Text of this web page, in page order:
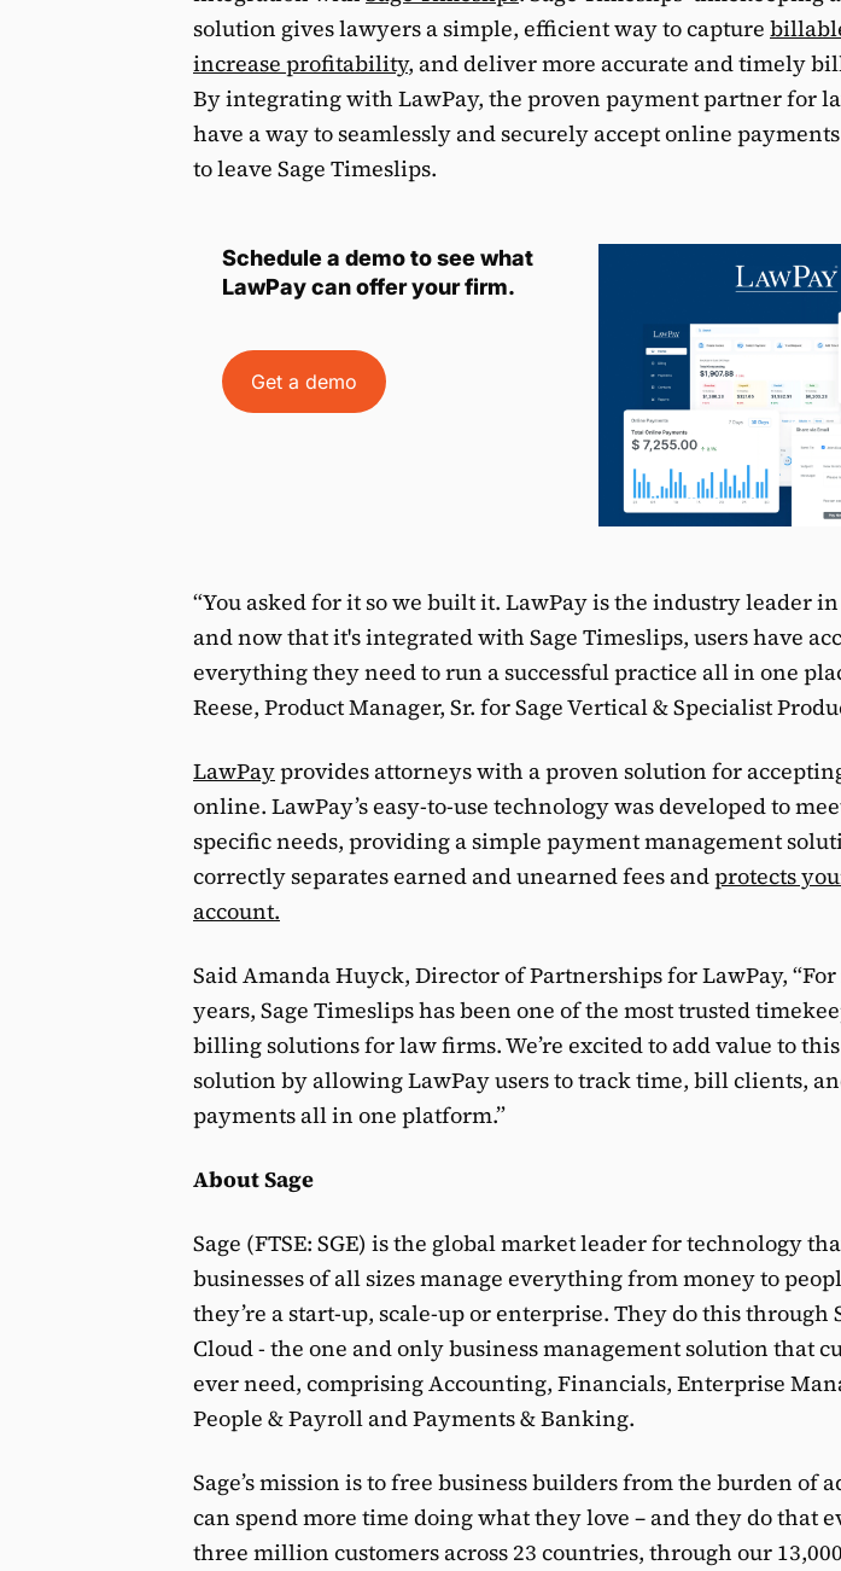
solution gives lawyers a simple, efficient way to capture
increase profitability, and deliver more accurate and timely
By integrating with LawPay, the proven payment partner for
have a way to seamlessly and securely accept online
to leave Sage Timeslips.
Schedule a demo to see what
LawPay can offer your firm.
Get a demo
“You asked for it so we built it. LawPay is the industry leader
and now that it's integrated with Sage Timeslips, users have
everything they need to run a successful practice all in one
Reese, Product Manager, Sr. for Sage Vertical & Specialist
LawPayprovides attorneys with a proven solution for
online. LawPay’s easy-to-use technology was developed to
specific needs, providing a simple payment management
correctly separates earned and unearned fees andprotects
account.
Said Amanda Huyck, Director of Partnerships for LawPay,
years, Sage Timeslips has been one of the most trusted
billing solutions for law firms. We’re excited to add value to
solution by allowing LawPay users to track time, bill clients,
payments all in one platform.”
About Sage
Sage (FTSE: SGE) is the global market leader for technology
businesses of all sizes manage everything from money to
they’re a start-up, scale-up or enterprise. They do this through
Cloud - the one and only business management solution that
ever need, comprising Accounting, Financials, Enterprise
People & Payroll and Payments & Banking.
Sage’s mission is to free business builders from the burden of
can spend more time doing what they love – and they do that
three million customers across 23 countries, through our